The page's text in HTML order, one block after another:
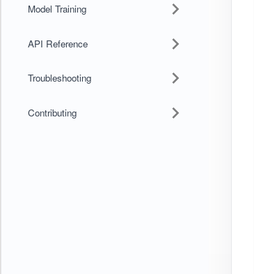
Model Training
API Reference
Troubleshooting
Contributing